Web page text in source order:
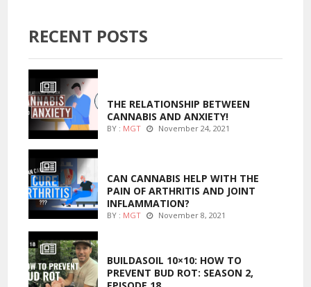
RECENT POSTS
THE RELATIONSHIP BETWEEN
CANNABIS AND ANXIETY!
BY : MGT November 24, 2021
CAN CANNABIS HELP WITH THE
PAIN OF ARTHRITIS AND JOINT
INFLAMMATION?
BY : MGT November 8, 2021
BUILDASOIL 10×10: HOW TO
PREVENT BUD ROT: SEASON 2,